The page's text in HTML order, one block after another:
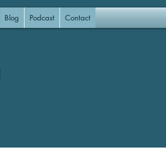
Blog Podcast Contact